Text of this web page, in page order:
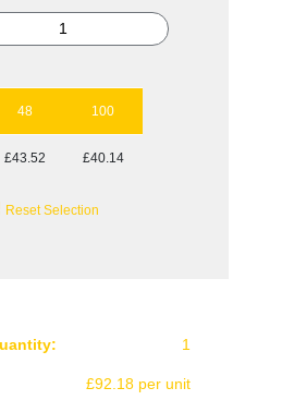
48 100
£43.52 £40.14
Reset Selection
1
£92.18 per unit